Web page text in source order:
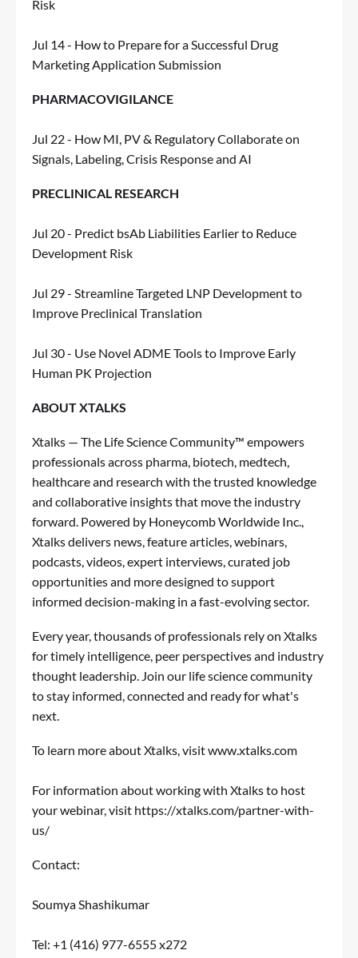
Risk
Jul 14 - How to Prepare for a Successful Drug
Marketing Application Submission
PHARMACOVIGILANCE
Jul 22 - How MI, PV & Regulatory Collaborate on
Signals, Labeling, Crisis Response and AI
PRECLINICAL RESEARCH
Jul 20 - Predict bsAb Liabilities Earlier to Reduce
Development Risk
Jul 29 - Streamline Targeted LNP Development to
Improve Preclinical Translation
Jul 30 - Use Novel ADME Tools to Improve Early
Human PK Projection
ABOUT XTALKS
Xtalks — The Life Science Community™ empowers
professionals across pharma, biotech, medtech,
healthcare and research with the trusted knowledge
and collaborative insights that move the industry
forward. Powered by Honeycomb Worldwide Inc.,
Xtalks delivers news, feature articles, webinars,
podcasts, videos, expert interviews, curated job
opportunities and more designed to support
informed decision-making in a fast-evolving sector.
Every year, thousands of professionals rely on Xtalks
for timely intelligence, peer perspectives and industry
thought leadership. Join our life science community
to stay informed, connected and ready for what's
next.
To learn more about Xtalks, visitwww.xtalks.com
For information about working with Xtalks to host
your webinar, visit https://xtalks.com/partner-with-
us/
Contact:
Soumya Shashikumar
Tel: +1 (416) 977-6555 x272